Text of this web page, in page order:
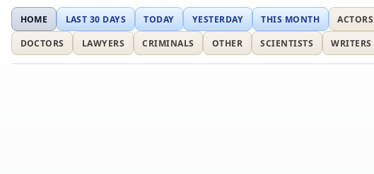
HOME LAST 30 DAYS TODAY YESTERDAY THIS MONTH ACTORS
DOCTORS
LAWYERS CRIMINALS OTHER SCIENTISTS WRITERS